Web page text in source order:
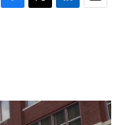
o
k
r
I
n